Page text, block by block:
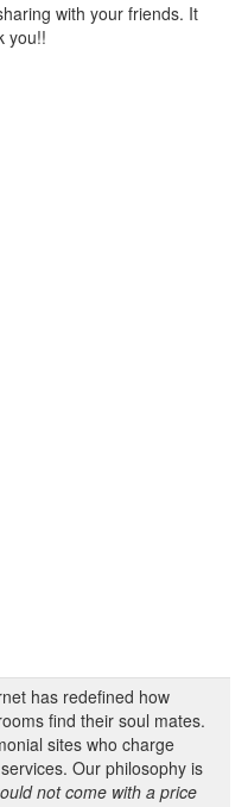
with your friends. It
you!!
has redefined how
find their soul mates.
sites who charge
Our philosophy is
not come with a price